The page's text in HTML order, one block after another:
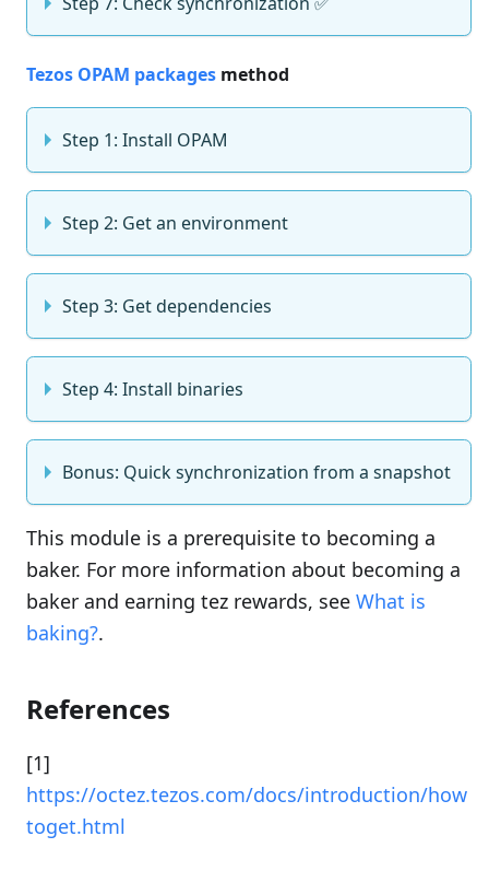
Tezos OPAM packages method
Step 1: Install OPAM
Step 2: Get an environment
Step 3: Get dependencies
Step 4: Install binaries
Bonus: Quick synchronization from a snapshot
This module is a prerequisite to becoming a
baker. For more information about becoming a
baker and earning tez rewards, see What is
baking?.
References
[1]
https://octez.tezos.com/docs/introduction/how
toget.html